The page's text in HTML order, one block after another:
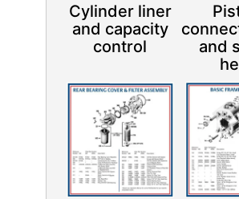
Cylinder liner
and capacity
control
and